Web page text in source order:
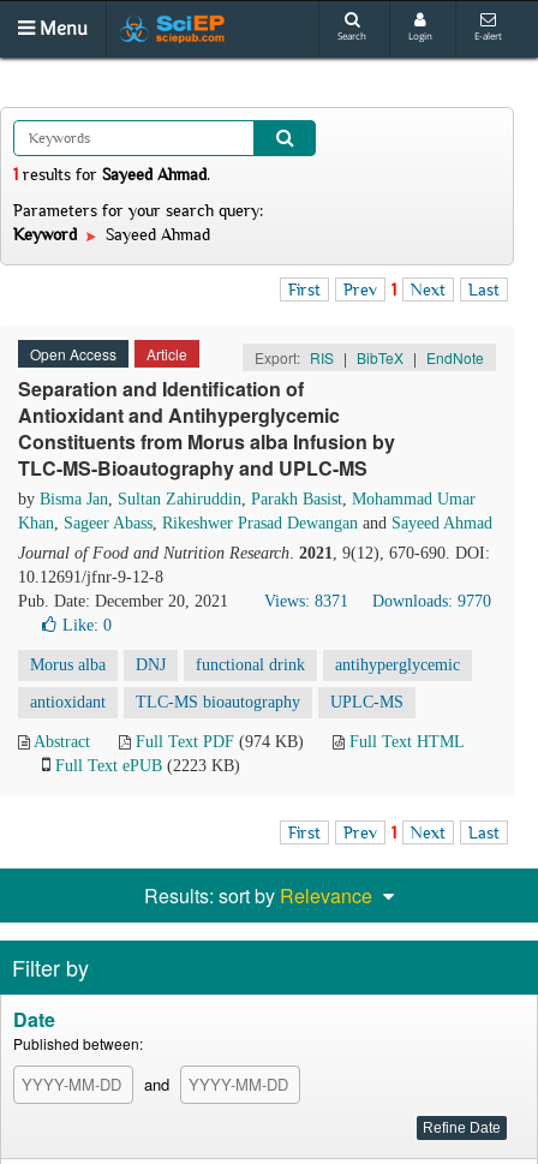
Menu Search Login E-alert
1 results for Sayeed Ahmad.
Parameters for your search query:
Keyword
Sayeed Ahmad
First Prev 1 Next Last
Open Access Article Export: RIS | BibTeX | EndNote
Separation and Identification of
Antioxidant and Antihyperglycemic
Constituents from Morus alba Infusion by
TLC-MS-Bioautography and UPLC-MS
by Bisma Jan, Sultan Zahiruddin, Parakh Basist, Mohammad Umar
Khan, Sageer Abass, Rikeshwer Prasad Dewangan and Sayeed Ahmad
Journal of Food and Nutrition Research. 2021, 9(12), 670-690. DOI:
10.12691/jfnr-9-12-8
Pub. Date: December 20, 2021
Views: 8371
Downloads: 9770
Like: 0
Morus alba DNJ functional drink antihyperglycemic
antioxidant TLC-MS bioautography UPLC-MS
Abstract Full Text PDF (974 KB)
Full Text HTML
Full Text ePUB (2223 KB)
First Prev 1 Next Last
Results: sort by Relevance
Filter by
Date
Published between:
and